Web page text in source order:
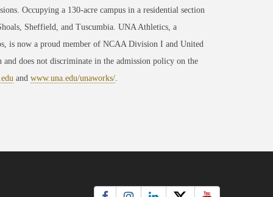
Occupying a 130-acre campus in a residential section
Sheffield, and Tuscumbia. UNA Athletics, a
is now a proud member of NCAA Division I and United
does not discriminate in the admission policy on the
and www.una.edu/unaworks/.